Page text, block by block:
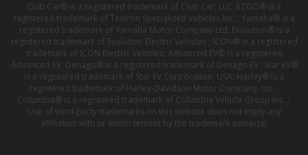
Club Car® is a registered trademark of Club Car, LLC; EZGO® is a
registered trademark of Textron Specialized Vehicles Inc. ; Yamaha® is a
registered trademark of Yamaha Motor Company Ltd; Evolution® is a
registered trademark of Evolution Electric Vehicles ; ICON® is a registered
trademark of ICON Electric Vehicles; Advanced EV® is a registered
Advanced EV; Denago® is a registered trademark of Denago EV ; Star EV®
is a registered trademark of Star EV Corporation, USA; Harley® is a
registered trademark of Harley-Davidson Motor Company, Inc. ;
Columbia® is a registered trademark of Columbia Vehicle Group Inc. ;
Use of third-party trademarks on this website does not imply any
affiliation with or endorsement by the trademark owner(s).